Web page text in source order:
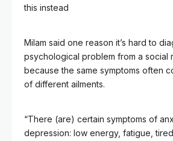
this instead
Milam said one reason it’s hard to
psychological problem from a social
because the same symptoms often
of different ailments.
“There (are) certain symptoms of
depression: low energy, fatigue,